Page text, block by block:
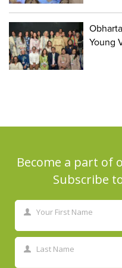
Young
Become a part of
Subscribe
Name
Your First Name
Last Name